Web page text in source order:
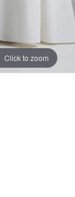
Click to zoom
Click to zoom